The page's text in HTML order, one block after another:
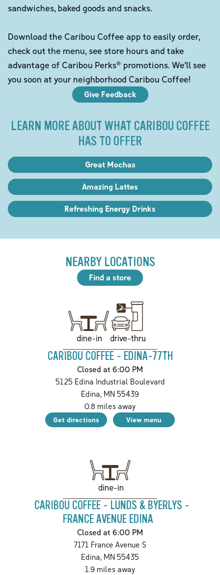
sandwiches, baked goods and snacks.
Download the Caribou Coffee app to easily order,
check out the menu, see store hours and take
advantage of Caribou Perks® promotions. We'll see
you soon at your neighborhood Caribou Coffee!
Give Feedback
LEARN MORE ABOUT WHAT CARIBOU COFFEE
HAS TO OFFER
Great Mochas
Amazing Lattes
Refreshing Energy Drinks
NEARBY LOCATIONS
Find a store
dine-in drive-thru
CARIBOU COFFEE - EDINA-77TH
Closed at 6:00 PM
5125 Edina Industrial Boulevard
Edina, MN 55439
0.8 miles away
Get directions View menu
dine-in
CARIBOU COFFEE - LUNDS & BYERLYS -
FRANCE AVENUE EDINA
Closed at 6:00 PM
7171 France Avenue S
Edina, MN 55435
1.9miles away